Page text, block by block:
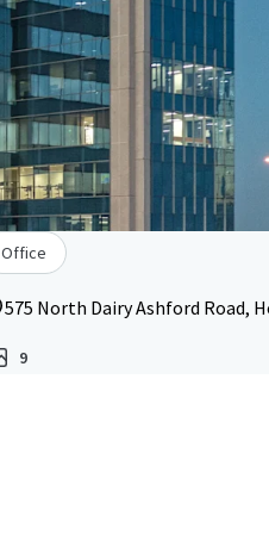
Office
575 North Dairy Ashford Road,
9